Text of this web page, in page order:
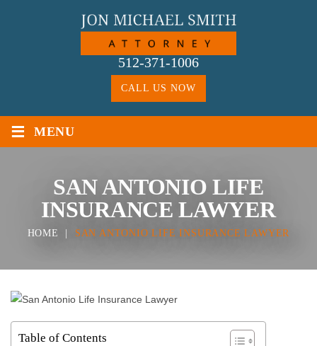
512-371-1006
CALL US NOW
≡ MENU
SAN ANTONIO LIFE
INSURANCE LAWYER
HOME SAN ANTONIO LIFE INSURANCE LAWYER
Table of Contents